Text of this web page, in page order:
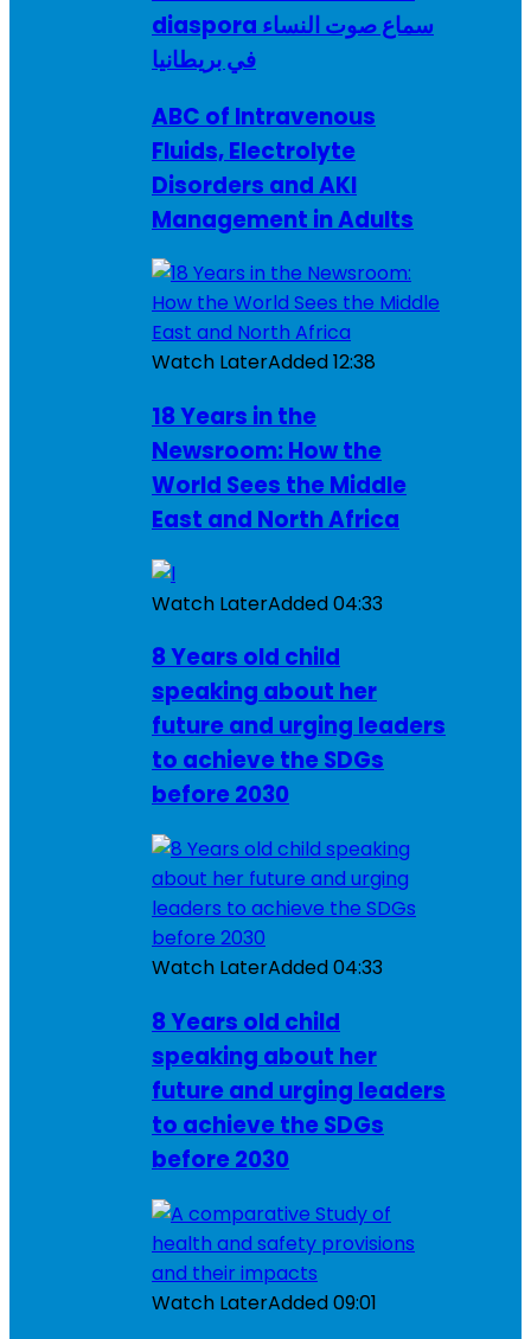
diaspora سماع صوت النساء
في بريطانيا
ABC of Intravenous
Fluids, Electrolyte
Disorders and AKI
Management in Adults
Watch LaterAdded12:38
18 Years in the
Newsroom: How the
World Sees the Middle
East and North Africa
Watch LaterAdded04:33
8 Years old child
speaking about her
future and urging leaders
to achieve the SDGs
before 2030
Watch LaterAdded04:33
8 Years old child
speaking about her
future and urging leaders
to achieve the SDGs
before 2030
Watch LaterAdded09:01